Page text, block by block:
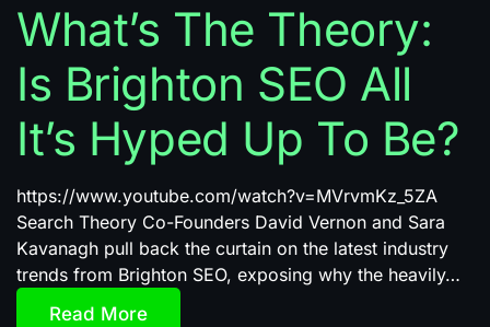
What’s The Theory:
Is Brighton SEO All
It’s Hyped Up To Be?
https://www.youtube.com/watch?v=MVrvmKz_5ZA
Search Theory Co-Founders David Vernon and Sara
Kavanagh pull back the curtain on the latest industry
trends from Brighton SEO, exposing why the heavily…
Read More